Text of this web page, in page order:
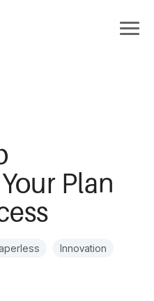
Plan
Innovation